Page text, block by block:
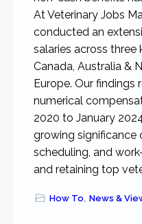
At Veterinary Jobs
conducted an
salaries across three
Canada, Australia &
Europe. Our findings
numerical
2020 to January
growing significance
scheduling, and
and retaining top
How To, News &